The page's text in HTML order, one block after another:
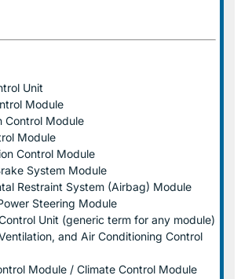
Unit
Module
Control Module
Module
Control Module
System Module
Restraint System (Airbag) Module
Steering Module
Unit (generic term for any module)
and Air Conditioning Control
Module / Climate Control Module